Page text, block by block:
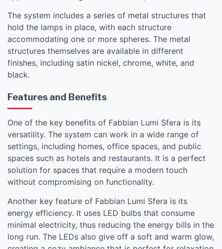
The system includes a series of metal structures that
hold the lamps in place, with each structure
accommodating one or more spheres. The metal
structures themselves are available in different
finishes, including satin nickel, chrome, white, and
black.
Features and Benefits
One of the key benefits of Fabbian Lumi Sfera is its
versatility. The system can work in a wide range of
settings, including homes, office spaces, and public
spaces such as hotels and restaurants. It is a perfect
solution for spaces that require a modern touch
without compromising on functionality.
Another key feature of Fabbian Lumi Sfera is its
energy efficiency. It uses LED bulbs that consume
minimal electricity, thus reducing the energy bills in the
long run. The LEDs also give off a soft and warm glow,